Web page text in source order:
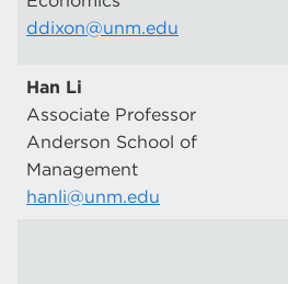
ddixon@unm.edu
Han Li
Associate Professor
Anderson School of
Management
hanli@unm.edu